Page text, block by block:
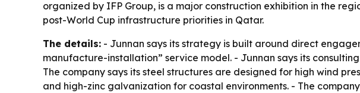
organized by IFP Group, is a major construction exhibition in the
post-World Cup infrastructure priorities in Qatar.
The details: - Junnan says its strategy is built around direct
manufacture-installation” service model. - Junnan says its
The company says its steel structures are designed for high wind
and high-zinc galvanization for coastal environments. - The